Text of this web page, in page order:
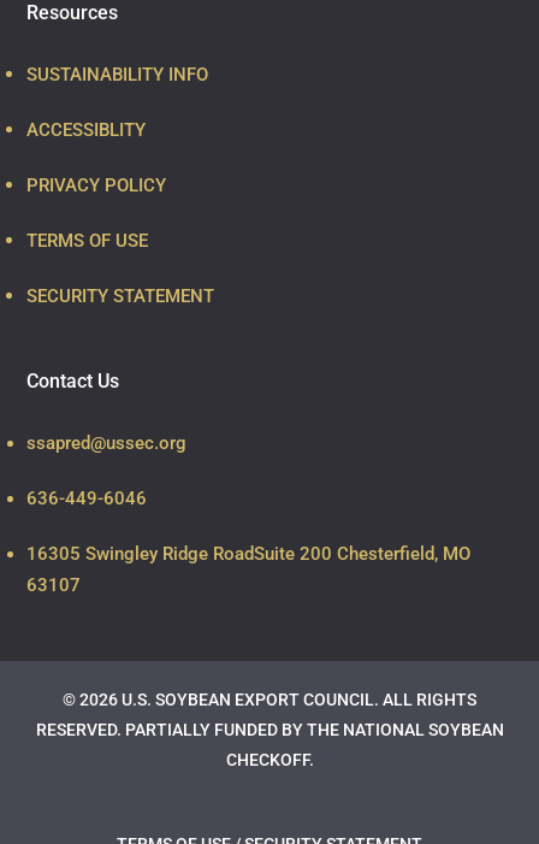
Resources
SUSTAINABILITY INFO
ACCESSIBLITY
PRIVACY POLICY
TERMS OF USE
SECURITY STATEMENT
Contact Us
ssapred@ussec.org
636-449-6046
16305 Swingley Ridge RoadSuite 200 Chesterfield, MO
63107
© 2026 U.S. SOYBEAN EXPORT COUNCIL. ALL RIGHTS
RESERVED. PARTIALLY FUNDED BY THE NATIONAL SOYBEAN
CHECKOFF.